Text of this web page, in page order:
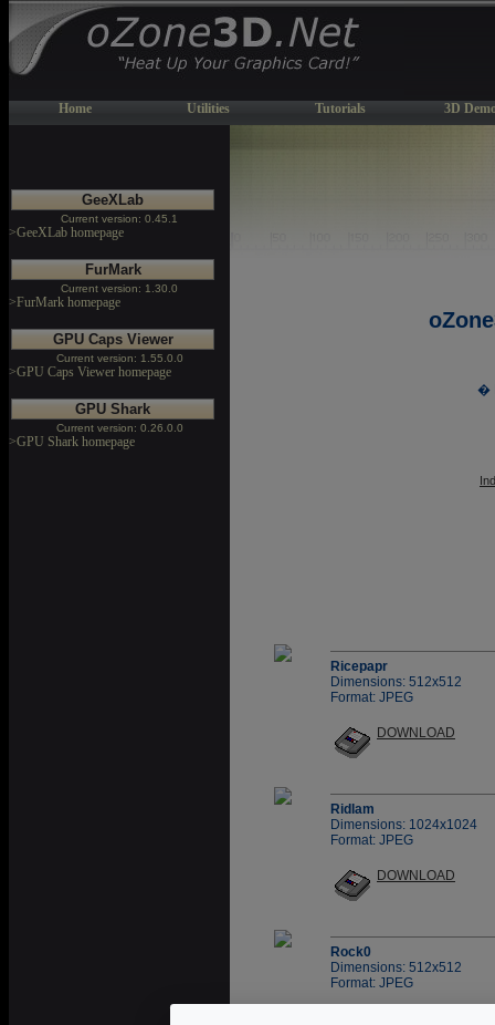
Home Utilities Tutorials 3D
GeeXLab
Current version: 0.45.1
>GeeXLab homepage
FurMark
Current version: 1.30.0
>FurMark homepage
GPU Caps Viewer
Current version: 1.55.0.0
>GPU Caps Viewer homepage
GPU Shark
Current version: 0.26.0.0
>GPU Shark homepage
�
Ricepapr
Dimensions: 512x512
Format: JPEG
DOWNLOAD
Ridlam
Dimensions: 1024x1024
Format: JPEG
DOWNLOAD
Rock0
Dimensions: 512x512
Format: JPEG